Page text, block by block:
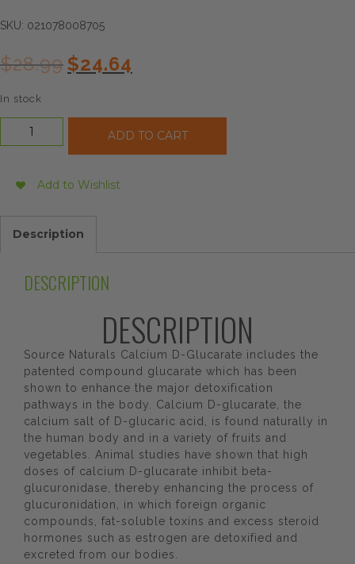
SKU: 021078008705
$28.99 Original
price
$24.64price
In stock
Source
Glucarate
Detoxifier,60
quantity
ADD TO CART
Add to Wishlist
Description
DESCRIPTION
DESCRIPTION
Source Naturals Calcium D-Glucarate includes the
patented compound glucarate which has been
shown to enhance the major detoxification
pathways in the body. Calcium D-glucarate, the
calcium salt of D-glucaric acid, is found naturally in
the human body and in a variety of fruits and
vegetables. Animal studies have shown that high
doses of calcium D-glucarate inhibit beta-
glucuronidase, thereby enhancing the process of
glucuronidation, in which foreign organic
compounds, fat-soluble toxins and excess steroid
hormones such as estrogen are detoxified and
excreted from our bodies.